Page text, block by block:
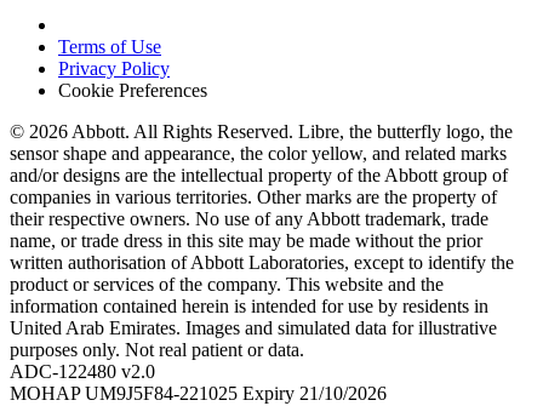
Terms of Use
Privacy Policy
Cookie Preferences
© 2026 Abbott. All Rights Reserved. Libre, the butterfly logo, the
sensor shape and appearance, the color yellow, and related marks
and/or designs are the intellectual property of the Abbott group of
companies in various territories. Other marks are the property of
their respective owners. No use of any Abbott trademark, trade
name, or trade dress in this site may be made without the prior
written authorisation of Abbott Laboratories, except to identify the
product or services of the company. This website and the
information contained herein is intended for use by residents in
United Arab Emirates. Images and simulated data for illustrative
purposes only. Not real patient or data.
ADC-122480 v2.0
MOHAP UM9J5F84-221025 Expiry 21/10/2026